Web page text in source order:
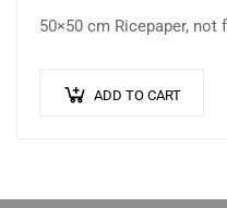
50×50 cm Ricepaper, not
ADD TO CART